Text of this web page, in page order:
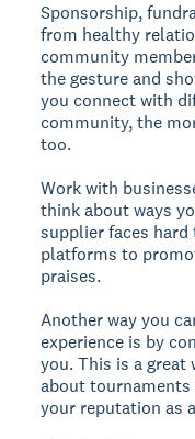
Sponsorship,
from healthy
community
the gesture and
you connect with
community, the
too.
Work with
think about ways
supplier faces
platforms to
praises.
Another way you
experience is by
you. This is a great
about
your reputation as